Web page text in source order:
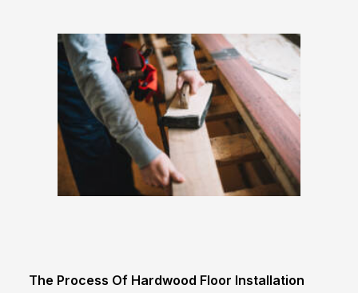
The Process Of Hardwood Floor Installation